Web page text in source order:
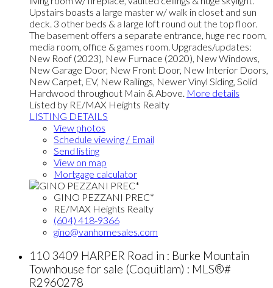
Upstairs boasts a large master w/ walk in closet and sun
deck. 3 other beds & a large loft round out the top floor.
The basement offers a separate entrance, huge rec room,
media room, office & games room. Upgrades/updates:
New Roof (2023), New Furnace (2020), New Windows,
New Garage Door, New Front Door, New Interior Doors,
New Carpet, EV, New Railings, Newer Vinyl Siding, Solid
Hardwood throughout Main & Above. More details
Listed by RE/MAX Heights Realty
LISTING DETAILS
View photos
Schedule viewing / Email
Send listing
View on map
Mortgage calculator
GINO PEZZANI PREC*
RE/MAX Heights Realty
(604) 418-9366
gino@vanhomesales.com
110 3409 HARPER Road in : Burke Mountain
Townhouse for sale (Coquitlam) : MLS®#
R2960278